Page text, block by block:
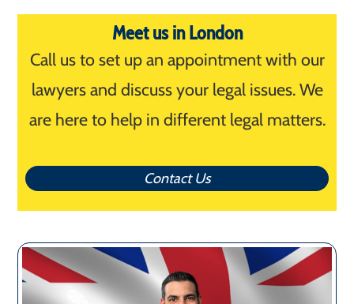
Meet us in London
Call us to set up an appointment with our
lawyers and discuss your legal issues. We
are here to help in different legal matters.
Contact Us